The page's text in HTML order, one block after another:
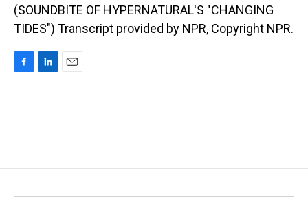
(SOUNDBITE OF HYPERNATURAL'S "CHANGING
TIDES") Transcript provided by NPR, Copyright NPR.